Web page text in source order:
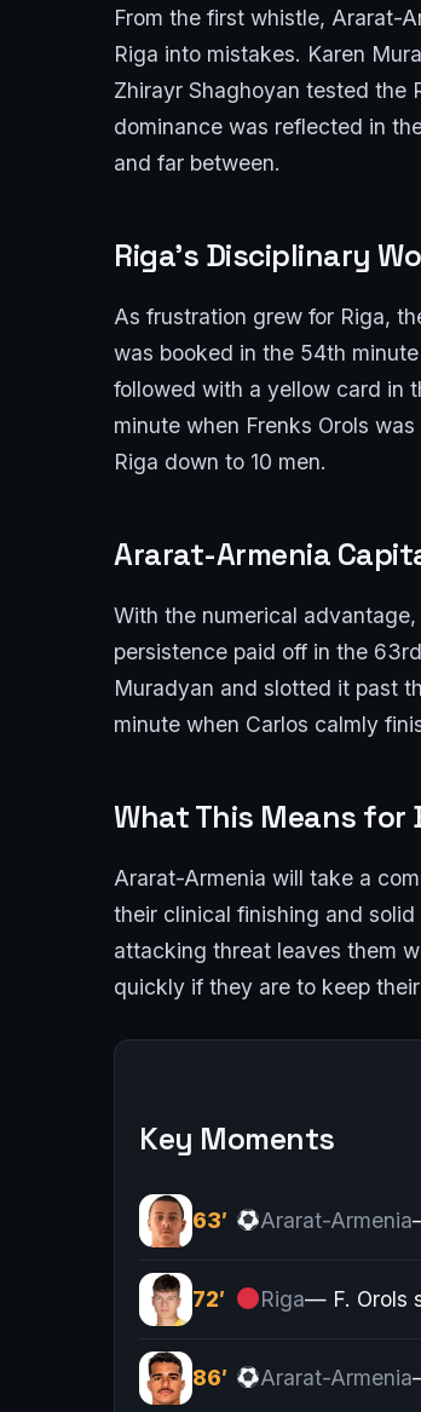
From the first whistle, Ararat-
Riga into mistakes. Karen
Zhirayr Shaghoyan tested the
dominance was reflected in
and far between.
Riga’s Disciplinary
As frustration grew for Riga,
was booked in the 54th
followed with a yellow card in
minute when Frenks Orols
Riga down to 10 men.
Ararat-Armenia
With the numerical
persistence paid off in the
Muradyan and slotted it past
minute when Carlos calmly
What This Means for
Ararat-Armenia will take a
their clinical finishing and
attacking threat leaves them
quickly if they are to keep
Key Moments
63′ Ararat-Armenia
72′ Riga— F. Orols
86′ Ararat-Armenia